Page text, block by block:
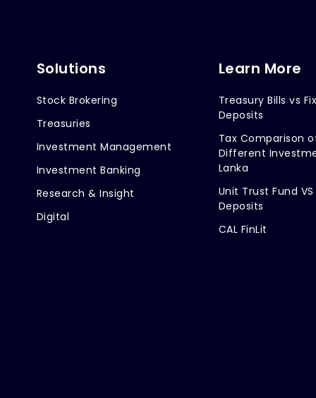
Solutions
Stock Brokering
Treasuries
Investment Management
Investment Banking
Research & Insight
Digital
Learn More
Treasury Bills vs
Deposits
Tax Comparison
Different
Lanka
Unit Trust Fund
Deposits
CAL FinLit